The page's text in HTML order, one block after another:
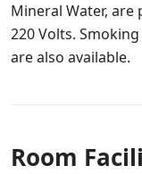
Mineral Water,
220 Volts.
are also available.
Room